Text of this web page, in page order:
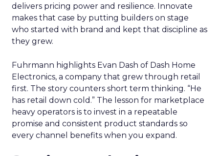
delivers pricing power and resilience. Innovate
makes that case by putting builders on stage
who started with brand and kept that discipline as
they grew.
Fuhrmann highlights Evan Dash of Dash Home
Electronics, a company that grew through retail
first. The story counters short term thinking. “He
has retail down cold.” The lesson for marketplace
heavy operators is to invest in a repeatable
promise and consistent product standards so
every channel benefits when you expand.